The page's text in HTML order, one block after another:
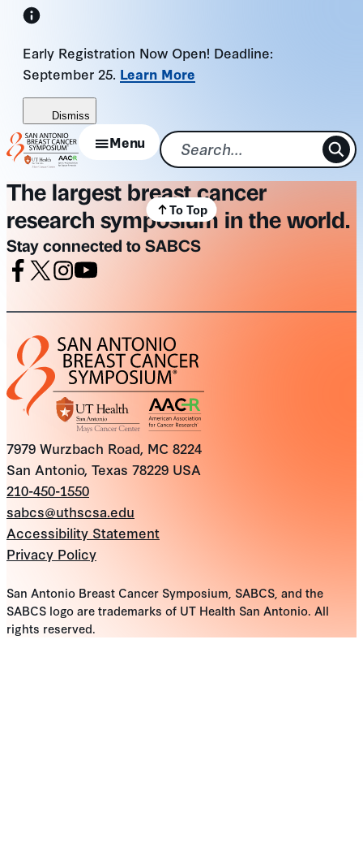
Skip
content
Early Registration Now Open! Deadline:
September 25. Learn More
Dismiss
Menu
The largest breast cancer
research symposium in the world.
Stay connected to SABCS
7979 Wurzbach Road, MC 8224
San Antonio, Texas 78229 USA
210-450-1550
sabcs@uthscsa.edu
Accessibility Statement
Privacy Policy
San Antonio Breast Cancer Symposium, SABCS, and the
SABCS logo are trademarks of UT Health San Antonio. All
rights reserved.
To Top